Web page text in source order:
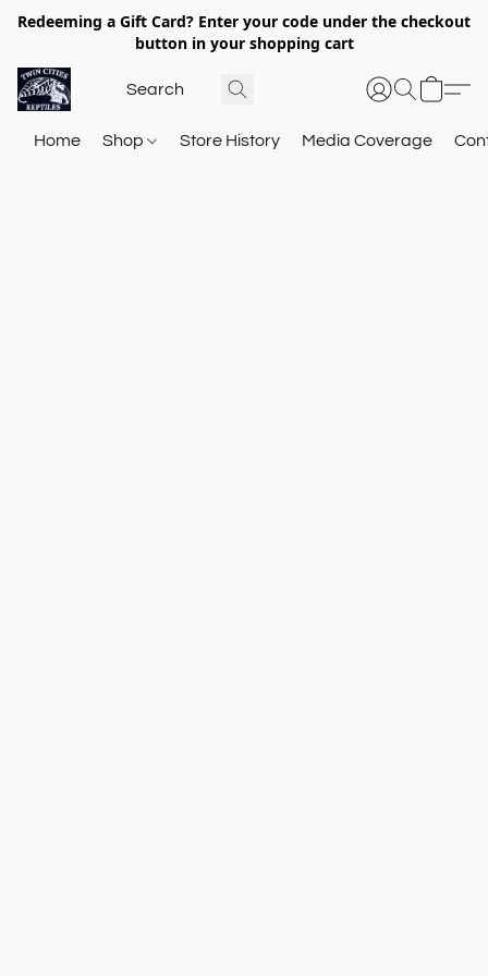
Redeeming a Gift Card? Enter your code under the checkout
button in your shopping cart
Home Shop Store History Media Coverage